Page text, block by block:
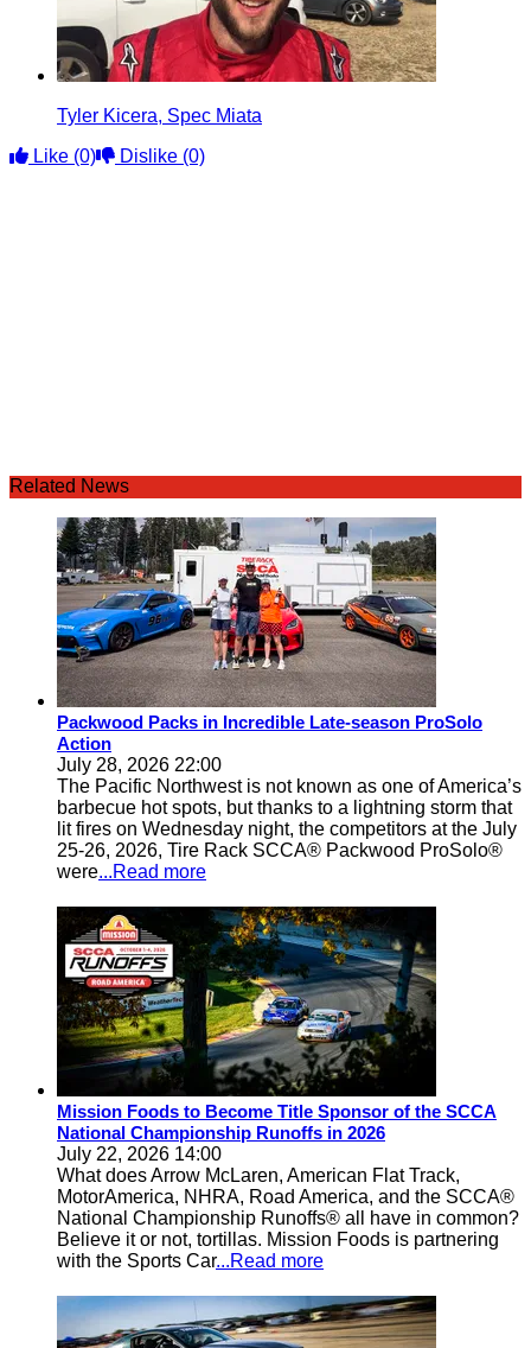
Tyler Kicera, Spec Miata
Like (0) Dislike (0)
Related News
Packwood Packs in Incredible Late-season ProSolo
Action
July 28, 2026 22:00
The Pacific Northwest is not known as one of America’s
barbecue hot spots, but thanks to a lightning storm that
lit fires on Wednesday night, the competitors at the July
25-26, 2026, Tire Rack SCCA® Packwood ProSolo®
were...Read more
Mission Foods to Become Title Sponsor of the SCCA
National Championship Runoffs in 2026
July 22, 2026 14:00
What does Arrow McLaren, American Flat Track,
MotorAmerica, NHRA, Road America, and the SCCA®
National Championship Runoffs® all have in common?
Believe it or not, tortillas. Mission Foods is partnering
with the Sports Car...Read more